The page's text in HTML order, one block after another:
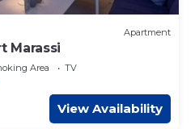
Apartment
Marassi
Area
TV
View Availability